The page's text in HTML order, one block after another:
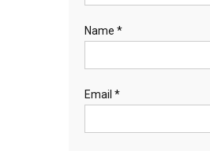
Name *
Email *